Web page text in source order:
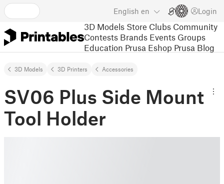
English en Login
3D Models Store Clubs Community
Contests Brands Events Groups
Education Prusa Eshop Prusa Blog
3D Models 3D Printers Accessories
SV06 Plus Side Mount
Tool Holder